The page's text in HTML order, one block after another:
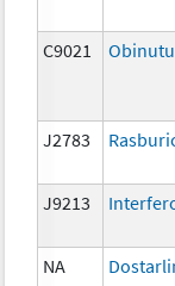
C9021
J2783
J9213
NA